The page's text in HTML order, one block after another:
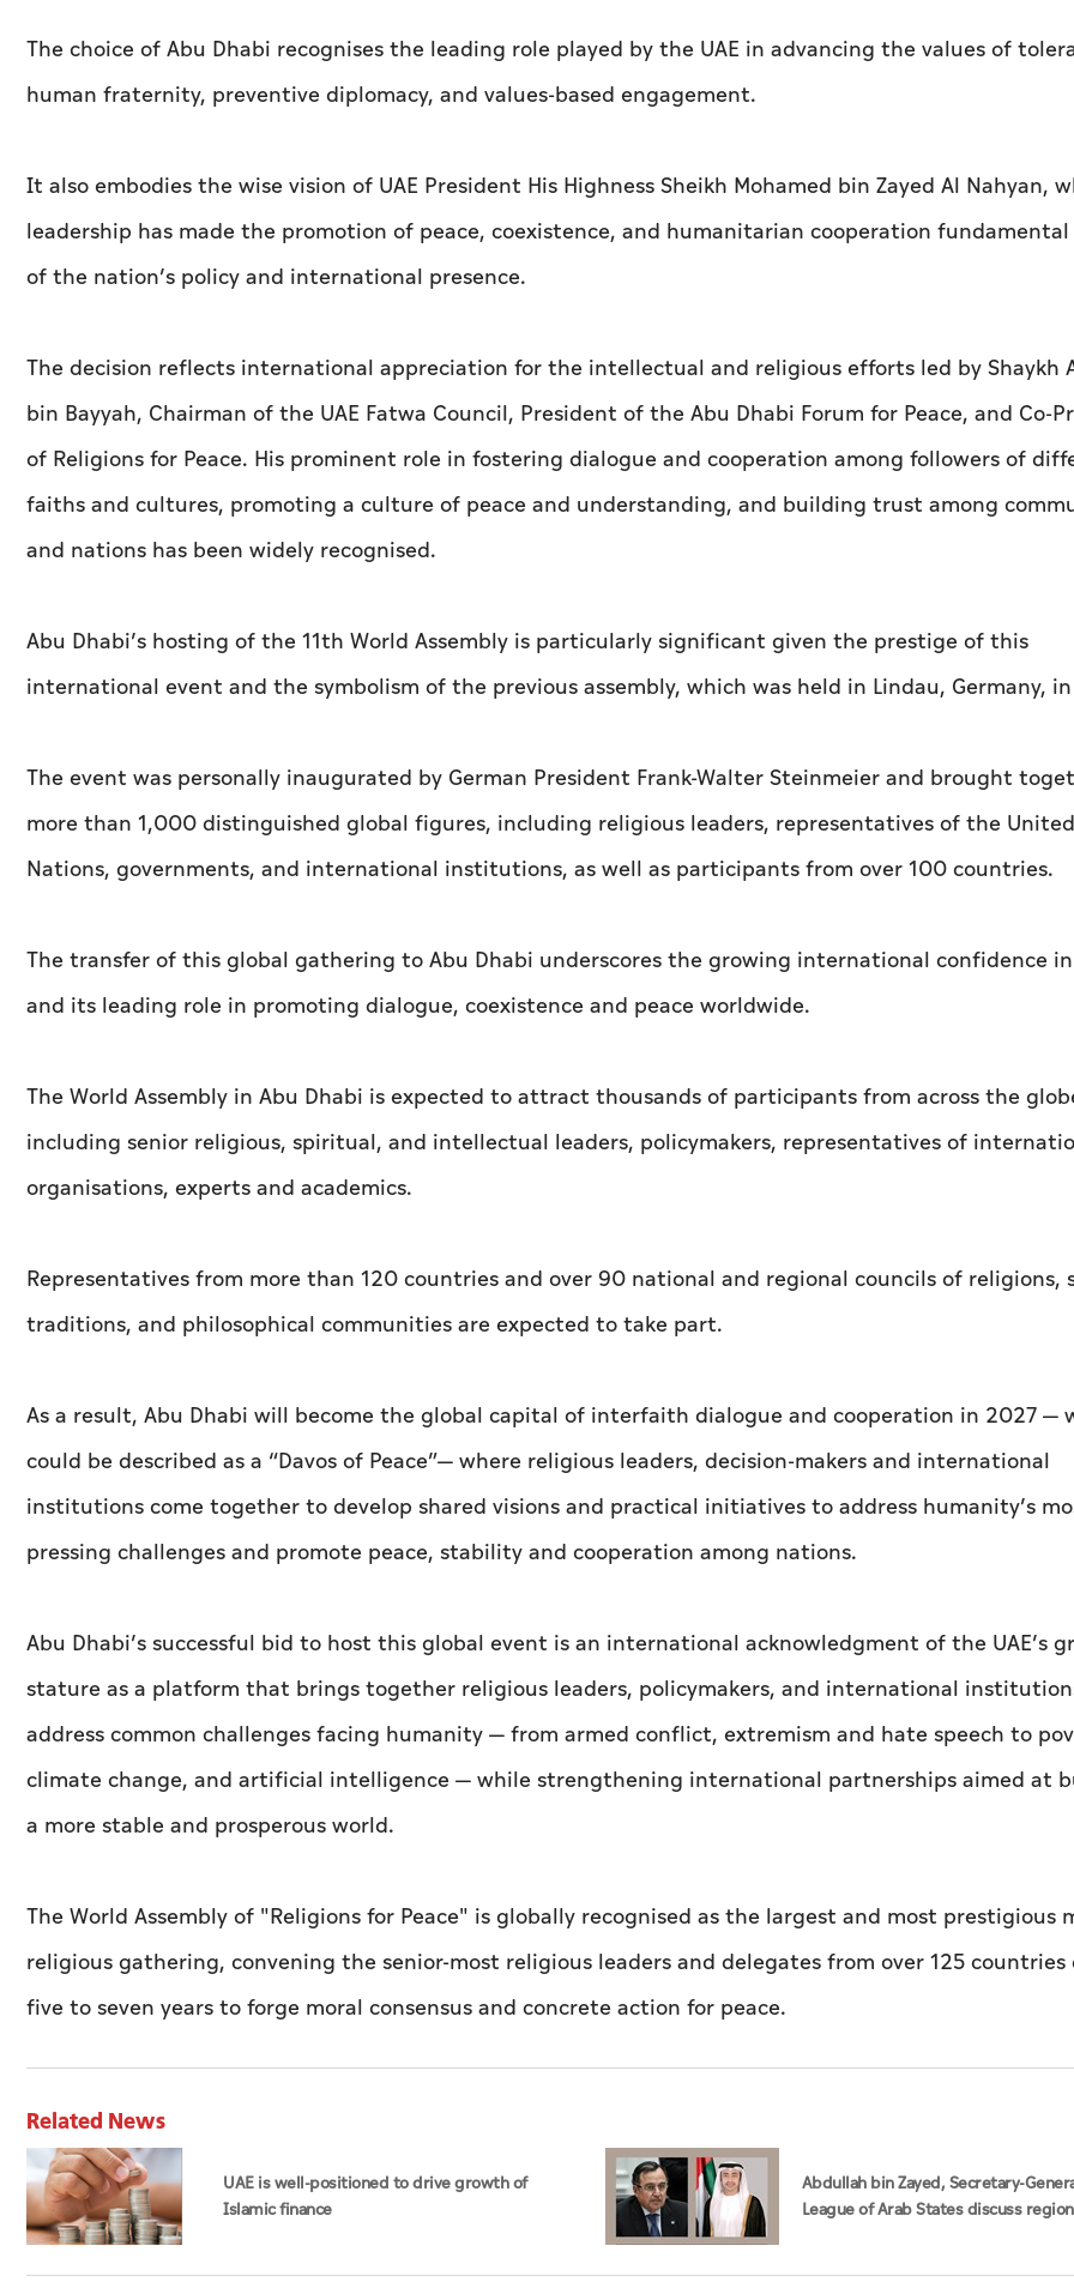
The choice of Abu Dhabi recognises the leading role played by the UAE in advancing the values of
human fraternity, preventive diplomacy, and values-based engagement.
It also embodies the wise vision of UAE President His Highness Sheikh Mohamed bin Zayed Al Nahyan,
leadership has made the promotion of peace, coexistence, and humanitarian cooperation
of the nation’s policy and international presence.
The decision reflects international appreciation for the intellectual and religious efforts led by Shaykh
bin Bayyah, Chairman of the UAE Fatwa Council, President of the Abu Dhabi Forum for Peace, and Co-
of Religions for Peace. His prominent role in fostering dialogue and cooperation among followers of
faiths and cultures, promoting a culture of peace and understanding, and building trust among
and nations has been widely recognised.
Abu Dhabi’s hosting of the 11th World Assembly is particularly significant given the prestige of this
international event and the symbolism of the previous assembly, which was held in Lindau, Germany,
The event was personally inaugurated by German President Frank-Walter Steinmeier and brought
more than 1,000 distinguished global figures, including religious leaders, representatives of the United
Nations, governments, and international institutions, as well as participants from over 100 countries.
The transfer of this global gathering to Abu Dhabi underscores the growing international confidence
and its leading role in promoting dialogue, coexistence and peace worldwide.
The World Assembly in Abu Dhabi is expected to attract thousands of participants from across the
including senior religious, spiritual, and intellectual leaders, policymakers, representatives of
organisations, experts and academics.
Representatives from more than 120 countries and over 90 national and regional councils of religions,
traditions, and philosophical communities are expected to take part.
As a result, Abu Dhabi will become the global capital of interfaith dialogue and cooperation in 2027 —
could be described as a “Davos of Peace”— where religious leaders, decision-makers and international
institutions come together to develop shared visions and practical initiatives to address humanity’s
pressing challenges and promote peace, stability and cooperation among nations.
Abu Dhabi’s successful bid to host this global event is an international acknowledgment of the UAE’s
stature as a platform that brings together religious leaders, policymakers, and international
address common challenges facing humanity — from armed conflict, extremism and hate speech to
climate change, and artificial intelligence — while strengthening international partnerships aimed at
a more stable and prosperous world.
The World Assembly of "Religions for Peace" is globally recognised as the largest and most prestigious
religious gathering, convening the senior-most religious leaders and delegates from over 125 countries
five to seven years to forge moral consensus and concrete action for peace.
Related News
UAE is well-positioned to drive growth of
Islamic finance
Abdullah bin Zayed, Secretary-
League of Arab States discuss